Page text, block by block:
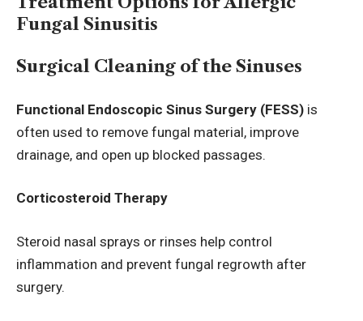
Fungal Sinusitis
Surgical Cleaning of the Sinuses
Functional Endoscopic Sinus Surgery (FESS) is
often used to remove fungal material, improve
drainage, and open up blocked passages.
Corticosteroid Therapy
Steroid nasal sprays or rinses help control
inflammation and prevent fungal regrowth after
surgery.